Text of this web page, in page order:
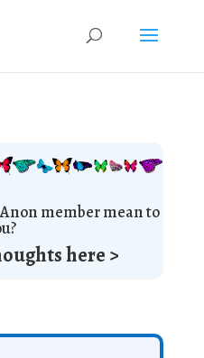
member mean to
here >